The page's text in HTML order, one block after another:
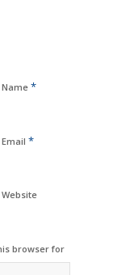
Name *
Email *
Website
browser for